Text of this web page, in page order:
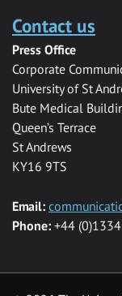
Contact us
Press Office
Corporate
University of St
Bute Medical
Queen’s Terrace
St Andrews
KY16 9TS
Email:
Phone: +44